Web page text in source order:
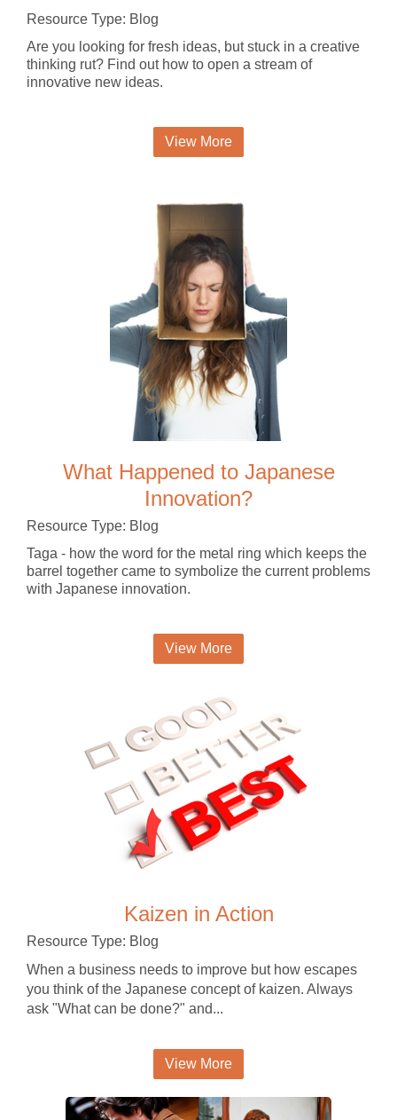
Resource Type: Blog
Are you looking for fresh ideas, but stuck in a creative
thinking rut? Find out how to open a stream of
innovative new ideas.
View More
What Happened to Japanese
Innovation?
Resource Type: Blog
Taga - how the word for the metal ring which keeps the
barrel together came to symbolize the current problems
with Japanese innovation.
View More
Kaizen in Action
Resource Type: Blog
When a business needs to improve but how escapes
you think of the Japanese concept of kaizen. Always
ask "What can be done?" and...
View More